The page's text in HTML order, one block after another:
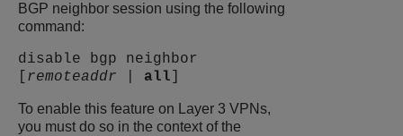
BGP neighbor session using the following
command:
disable bgp neighbor
remoteaddr all
To enable this feature on Layer 3 VPNs,
you must do so in the context of the